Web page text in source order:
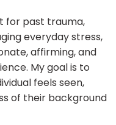
for past trauma,
everyday stress,
affirming, and
My goal is to
feels seen,
of their background